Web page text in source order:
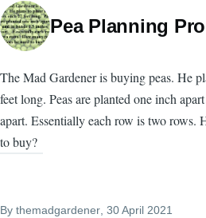
Pea Planning
The Mad Gardener is buying peas. He
feet long. Peas are planted one inch
apart. Essentially each row is two rows.
to buy?
By themadgardener, 30 April 2021